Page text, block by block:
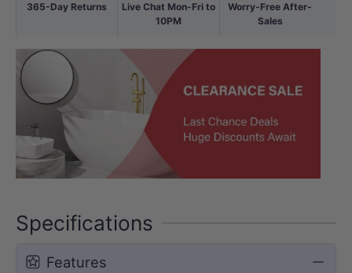
365-Day Returns
Live Chat Mon-Fri to
10PM
Worry-Free After-
Sales
Specifications
Features